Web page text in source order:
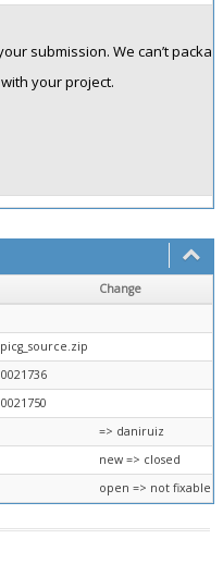
submission. We can’t
your project.
Change
=> daniruiz
new => closed
open => not fixable